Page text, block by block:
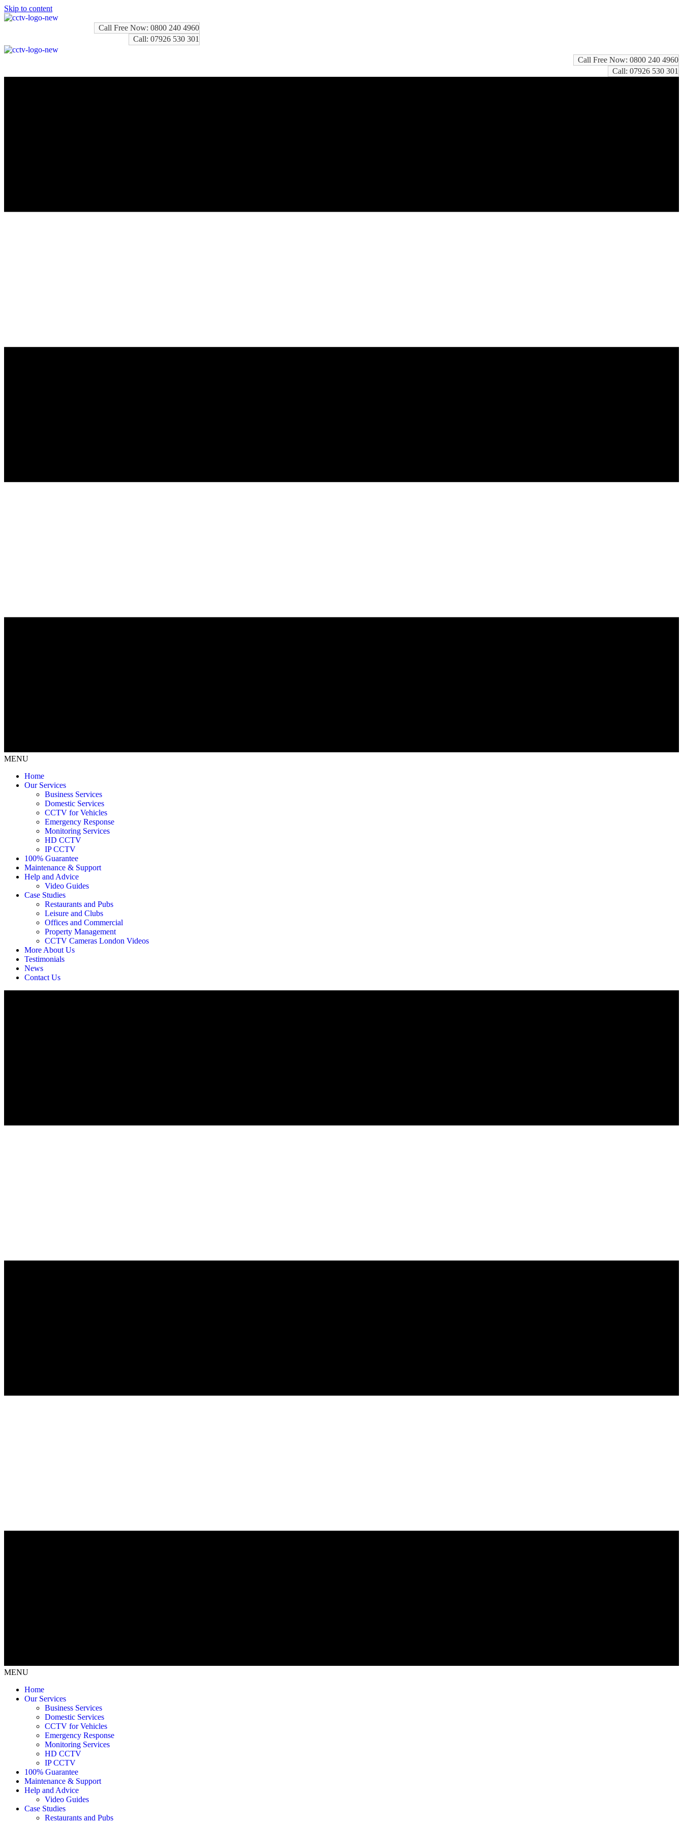
Skip to content
Call Free Now: 0800 240 4960
Call: 07926 530 301
Call Free Now: 0800 240 4960
Call: 07926 530 301
MENU
Home
Our Services
Business Services
Domestic Services
CCTV for Vehicles
Emergency Response
Monitoring Services
HD CCTV
IP CCTV
100% Guarantee
Maintenance & Support
Help and Advice
Video Guides
Case Studies
Restaurants and Pubs
Leisure and Clubs
Offices and Commercial
Property Management
CCTV Cameras London Videos
More About Us
Testimonials
News
Contact Us
MENU
Home
Our Services
Business Services
Domestic Services
CCTV for Vehicles
Emergency Response
Monitoring Services
HD CCTV
IP CCTV
100% Guarantee
Maintenance & Support
Help and Advice
Video Guides
Case Studies
Restaurants and Pubs